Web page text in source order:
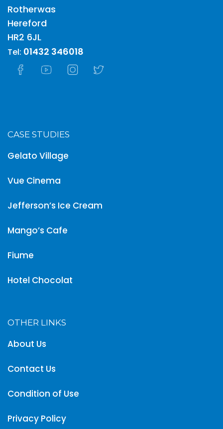
Rotherwas
Hereford
HR2 6JL
Tel: 01432 346018
CASE STUDIES
Gelato Village
Vue Cinema
Jefferson’s Ice Cream
Mango’s Cafe
Fiume
Hotel Chocolat
OTHER LINKS
About Us
Contact Us
Condition of Use
Privacy Policy